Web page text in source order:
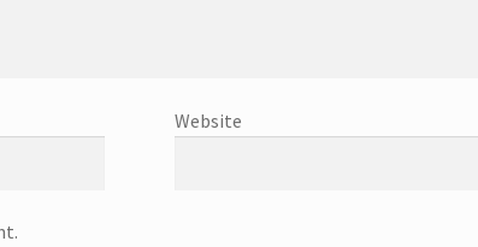
Website